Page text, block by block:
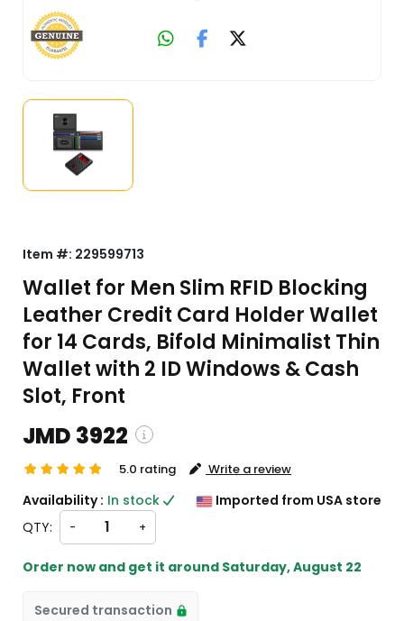
Item #: 229599713
Wallet for Men Slim RFID Blocking
Leather Credit Card Holder Wallet
for 14 Cards, Bifold Minimalist Thin
Wallet with 2 ID Windows & Cash
Slot, Front
JMD 3922
and custom charges will be
on checkout )
will import from US
5.0 rating Write a review
Availability : In stock
Imported from USA store
QTY:
- +
Order now and get it around Saturday, August 22
Secured transaction